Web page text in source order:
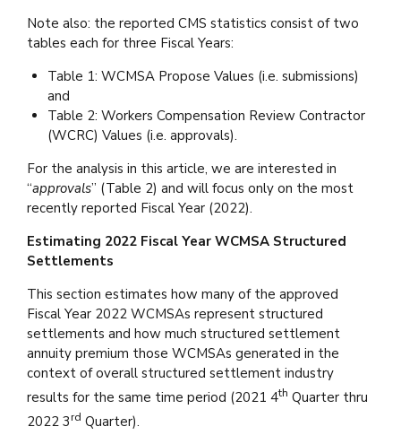
Note also: the reported CMS statistics consist of two
tables each for three Fiscal Years:
Table 1: WCMSA Propose Values (i.e. submissions)
and
Table 2: Workers Compensation Review Contractor
(WCRC) Values (i.e. approvals).
For the analysis in this article, we are interested in
“approvals” (Table 2) and will focus only on the most
recently reported Fiscal Year (2022).
Estimating 2022 Fiscal Year WCMSA Structured
Settlements
This section estimates how many of the approved
Fiscal Year 2022 WCMSAs represent structured
settlements and how much structured settlement
annuity premium those WCMSAs generated in the
context of overall structured settlement industry
results for the same time period (2021 4th Quarter thru
2022 3rd Quarter).